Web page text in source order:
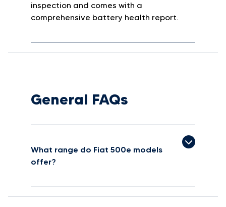
inspection and comes with a
comprehensive battery health report.
General FAQs
What range do Fiat 500e models
offer?